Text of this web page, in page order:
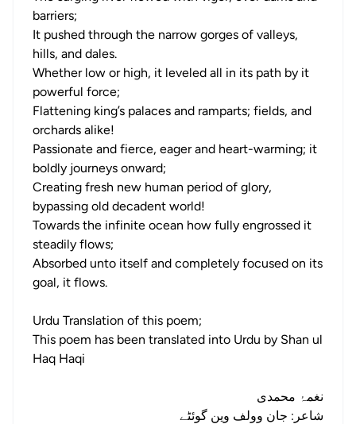
barriers;
It pushed through the narrow gorges of valleys,
hills, and dales.
Whether low or high, it leveled all in its path by it
powerful force;
Flattening king’s palaces and ramparts; fields, and
orchards alike!
Passionate and fierce, eager and heart-warming; it
boldly journeys onward;
Creating fresh new human period of glory,
bypassing old decadent world!
Towards the infinite ocean how fully engrossed it
steadily flows;
Absorbed unto itself and completely focused on its
goal, it flows.
Urdu Translation of this poem;
This poem has been translated into Urdu by Shan ul
Haq Haqi
نغمۂ محمدی
شاعر: جان وولف وین گوئٹے